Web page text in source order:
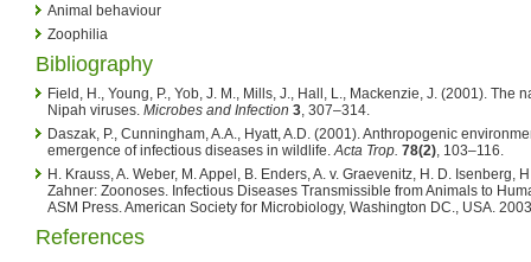
Animal behaviour
Zoophilia
Bibliography
Field, H., Young, P., Yob, J. M., Mills, J., Hall, L., Mackenzie, J. (2001). The
Nipah viruses. Microbes and Infection 3, 307–314.
Daszak, P., Cunningham, A.A., Hyatt, A.D. (2001). Anthropogenic
emergence of infectious diseases in wildlife.Acta Trop. 78(2), 103–116.
H. Krauss, A. Weber, M. Appel, B. Enders, A. v. Graevenitz, H. D. Isenberg,
Zahner: Zoonoses. Infectious Diseases Transmissible from Animals to
ASM Press. American Society for Microbiology, Washington DC., USA.
References